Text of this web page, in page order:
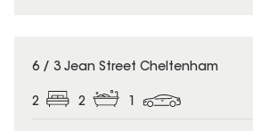
SOLD
6 / 3 Jean Street Cheltenham
2 2